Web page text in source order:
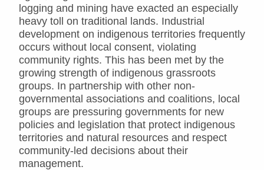
logging and mining have exacted an especially
heavy toll on traditional lands. Industrial
development on indigenous territories frequently
occurs without local consent, violating
community rights. This has been met by the
growing strength of indigenous grassroots
groups. In partnership with other non-
governmental associations and coalitions, local
groups are pressuring governments for new
policies and legislation that protect indigenous
territories and natural resources and respect
community-led decisions about their
management.